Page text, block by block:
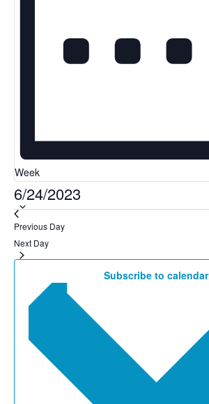
Week
6/24/2023Select
date.
Previous Day
Next Day
Subscribe to calendar